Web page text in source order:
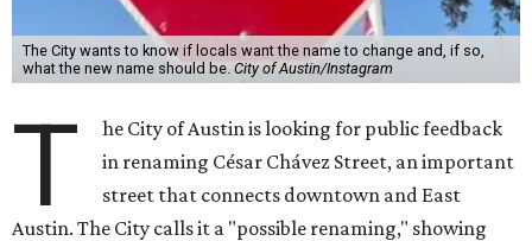
The City wants to know if locals want the name to change and, if so,
what the new name should be. City of Austin/Instagram
T
he City of Austin is looking for public feedback
in renaming César Chávez Street, an important
street that connects downtown and East
Austin. The City calls it a "possible renaming," showing